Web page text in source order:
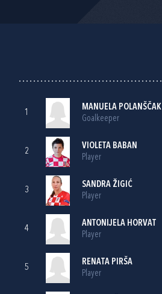
1
MANUELA POLANŠČAK
Goalkeeper
2
VIOLETA BABAN
Player
3
SANDRA ŽIGIĆ
Player
4
ANTONIJELA HORVAT
Player
5
RENATA PIRŠA
Player